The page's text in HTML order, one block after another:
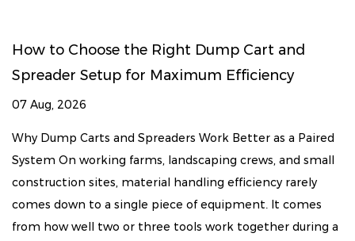
the Right Dump Cart and
Setup for Maximum Efficiency
and Spreaders Work Better as a Paired
farms, landscaping crews, and small
sites, material handling efficiency rarely
to a single piece of equipment. It comes
two or three tools work together during a
How to
Every
Mapping
Sequence
land rarely
move
reduced,